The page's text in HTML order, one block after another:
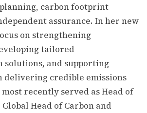
carbon footprint
assurance. In her new
on strengthening
tailored
solutions, and supporting
delivering credible emissions
recently served as Head of
Head of Carbon and